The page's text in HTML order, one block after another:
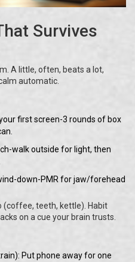
Survives
A little, often, beats a lot,
automatic.
first screen-3 rounds of box
walk outside for light, then
down-PMR for jaw/forehead
(coffee, teeth, kettle). Habit
on a cue your brain trusts.
Put phone away for one